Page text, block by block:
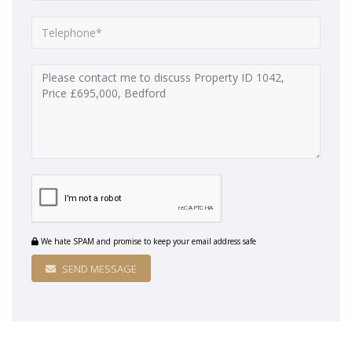
We hate SPAM and promise to keep your email address safe
SEND MESSAGE